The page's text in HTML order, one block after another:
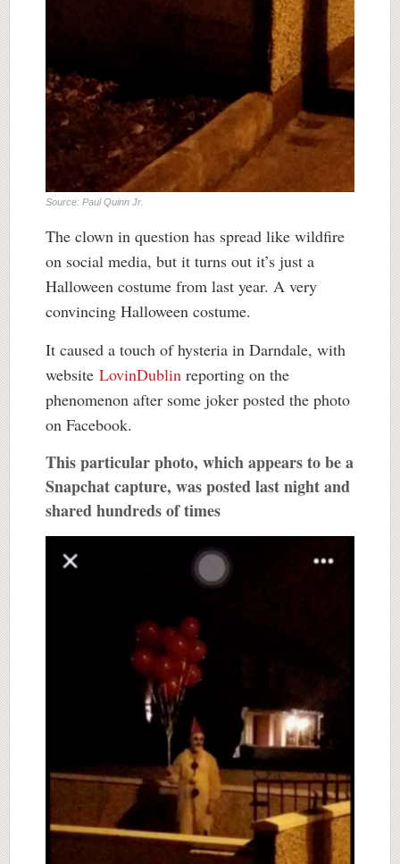
Source: Paul Quinn Jr.
The clown in question has spread like wildfire
on social media, but it turns out it’s just a
Halloween costume from last year. A very
convincing Halloween costume.
It caused a touch of hysteria in Darndale, with
website LovinDublin reporting on the
phenomenon after some joker posted the photo
on Facebook.
This particular photo, which appears to be a
Snapchat capture, was posted last night and
shared hundreds of times